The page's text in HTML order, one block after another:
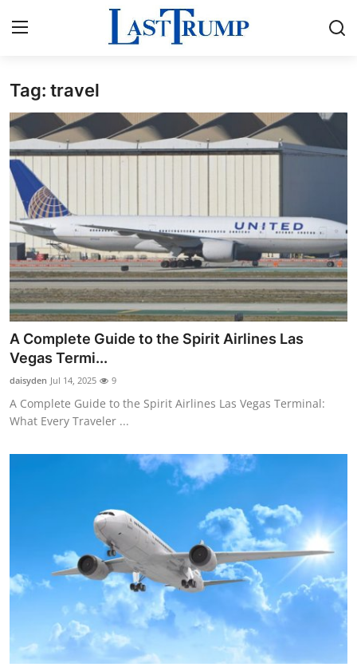
Home
Press Release
Contact
Privacy Policy
About
News Network
Submit Press Release
Guest Posting
Crypto
Advertise with US
Tech
Local News
Tag: travel
A Complete Guide to the Spirit Airlines Las
Vegas Termi...
daisyden Jul 14, 2025 9
A Complete Guide to the Spirit Airlines Las Vegas Terminal:
What Every Traveler ...